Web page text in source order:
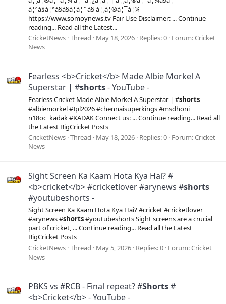
à¦ªà§à¦°à§à§à¦à¦¨à§ à¦¸à¦®à¦¯à¦¼ -
https://www.somoynews.tv Fair Use Disclaimer: ... Continue
reading... Read all the Latest...
CricketNews Thread May 18, 2026 Replies: 0 Forum:Cricket
News
Fearless <b>Cricket</b> Made Albie Morkel A
Superstar | #shorts- YouTube -
Fearless Cricket Made Albie Morkel A Superstar | #shorts
#albiemorkel #Ipl2026 #chennaisuperkings #msdhoni
n18oc_kadak #KADAK Connect us: ... Continue reading... Read all
the Latest BigCricket Posts
CricketNews Thread May 18, 2026 Replies: 0 Forum:Cricket
News
Sight Screen Ka Kaam Hota Kya Hai? #
<b>cricket</b> #cricketlover #arynews #shorts
#youtubeshorts -
Sight Screen Ka Kaam Hota Kya Hai? #cricket #cricketlover
#arynews #shorts#youtubeshorts Sight screens are a crucial
part of cricket, ... Continue reading... Read all the Latest
BigCricket Posts
CricketNews Thread May 5, 2026 Replies: 0 Forum:Cricket
News
PBKS vs #RCB - Final repeat? #Shorts#
<b>Cricket</b> - YouTube -